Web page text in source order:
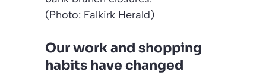
(Photo: Falkirk Herald)
Our work and shopping
habits have changed